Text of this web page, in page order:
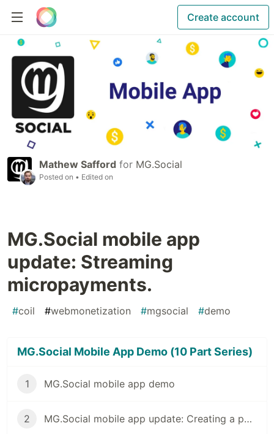
Create account
Mathew Safford for MG.Social
Posted on • Edited on
MG.Social mobile app
update: Streaming
micropayments.
#coil #webmonetization #mgsocial #demo
MG.Social Mobile App Demo (10 Part Series)
1 MG.Social mobile app demo
2 MG.Social mobile app update: Creating a posting